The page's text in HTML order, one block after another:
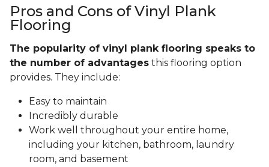
Pros and Cons of Vinyl Plank
Flooring
The popularity of vinyl plank flooring speaks to
the number of advantages this flooring option
provides. They include:
Easy to maintain
Incredibly durable
Work well throughout your entire home,
including your kitchen, bathroom, laundry
room, and basement